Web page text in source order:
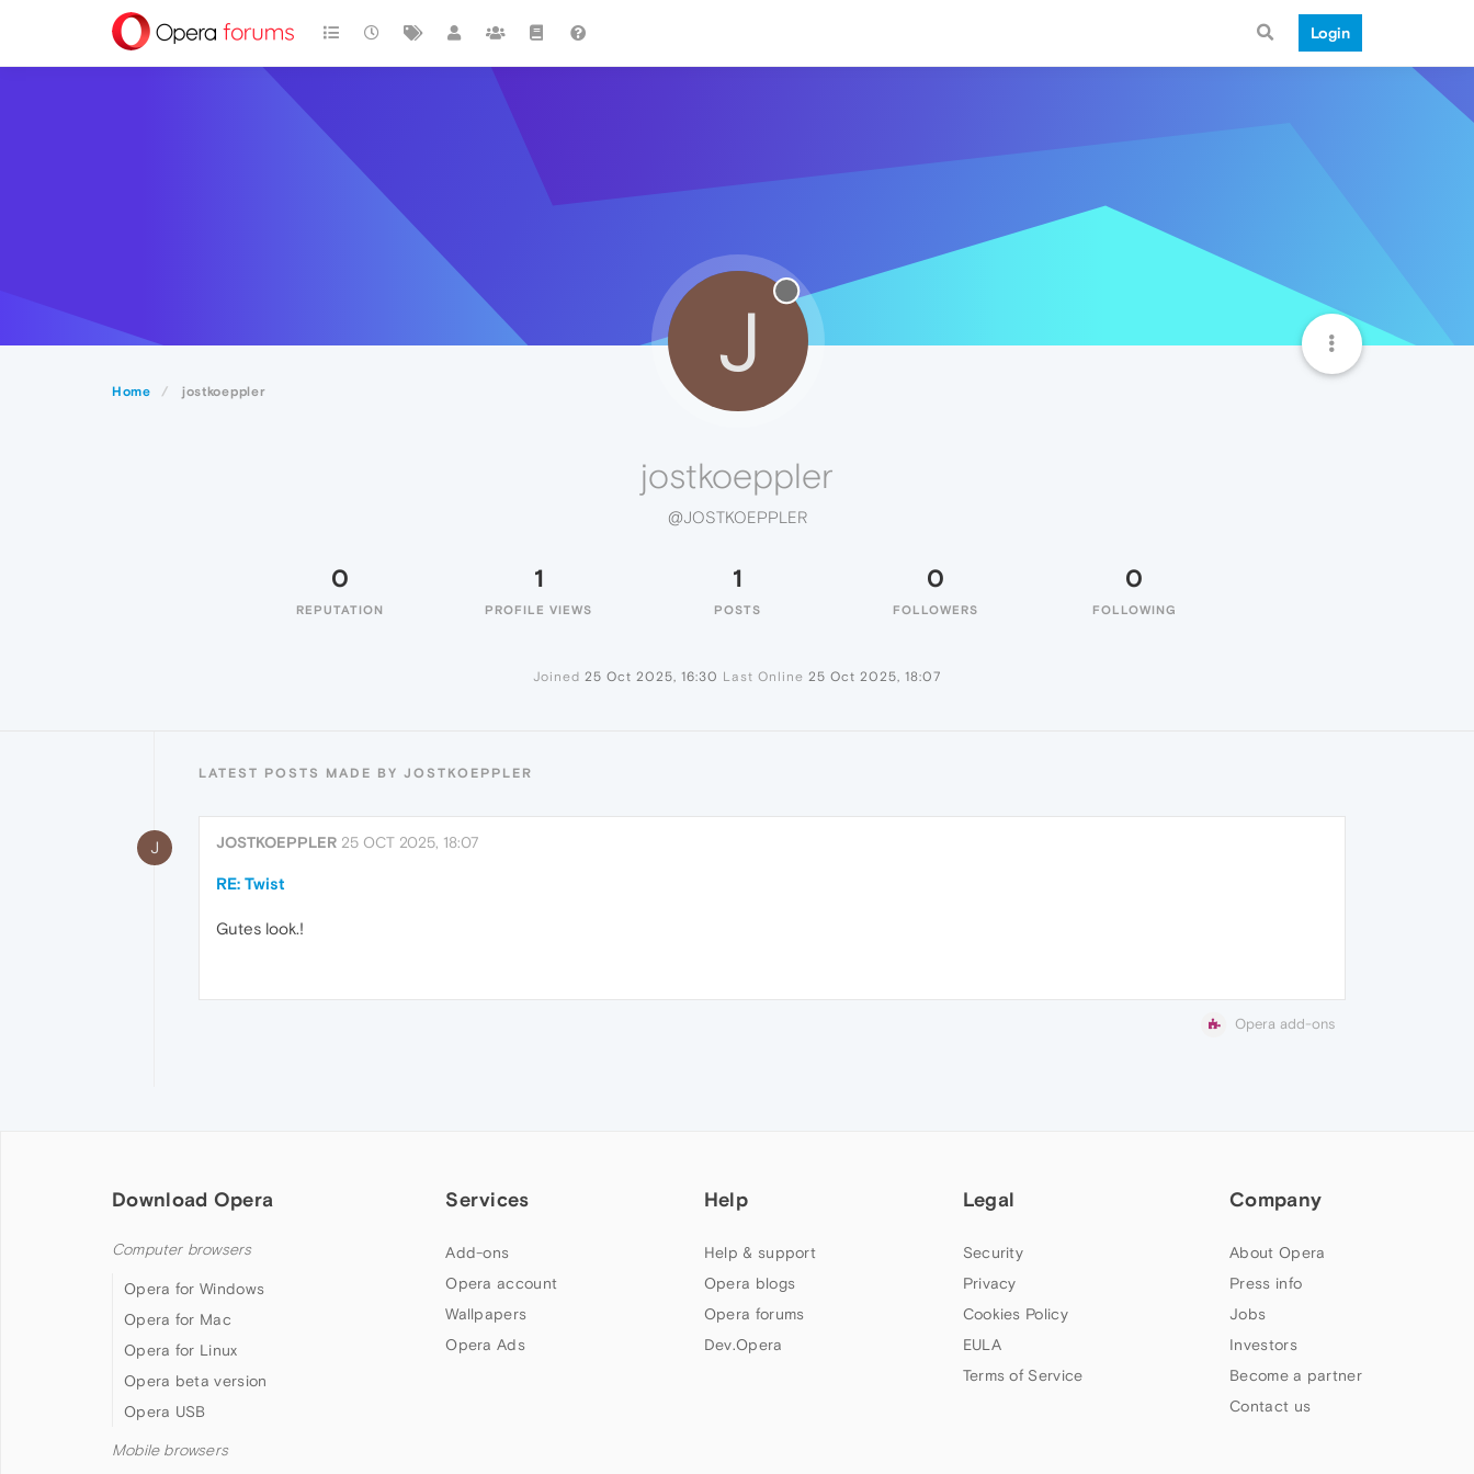
Login
Home jostkoeppler
J
jostkoeppler
@JOSTKOEPPLER
0
REPUTATION
1
PROFILE VIEWS
1
POSTS
0
FOLLOWERS
0
FOLLOWING
Joined 25 Oct 2025, 16:30 Last Online 25 Oct 2025, 18:07
LATEST POSTS MADE BY JOSTKOEPPLER
J JOSTKOEPPLER 25 OCT 2025, 18:07
RE: Twist
Gutes look.!
Opera add-ons
Download Opera
Computer browsers
Opera for Windows
Opera for Mac
Opera for Linux
Opera beta version
Opera USB
Mobile browsers
Services
Add-ons
Opera account
Wallpapers
Opera Ads
Help
Help & support
Opera blogs
Opera forums
Dev.Opera
Legal
Security
Privacy
Cookies Policy
EULA
Terms of Service
Company
About Opera
Press info
Jobs
Investors
Become a partner
Contact us